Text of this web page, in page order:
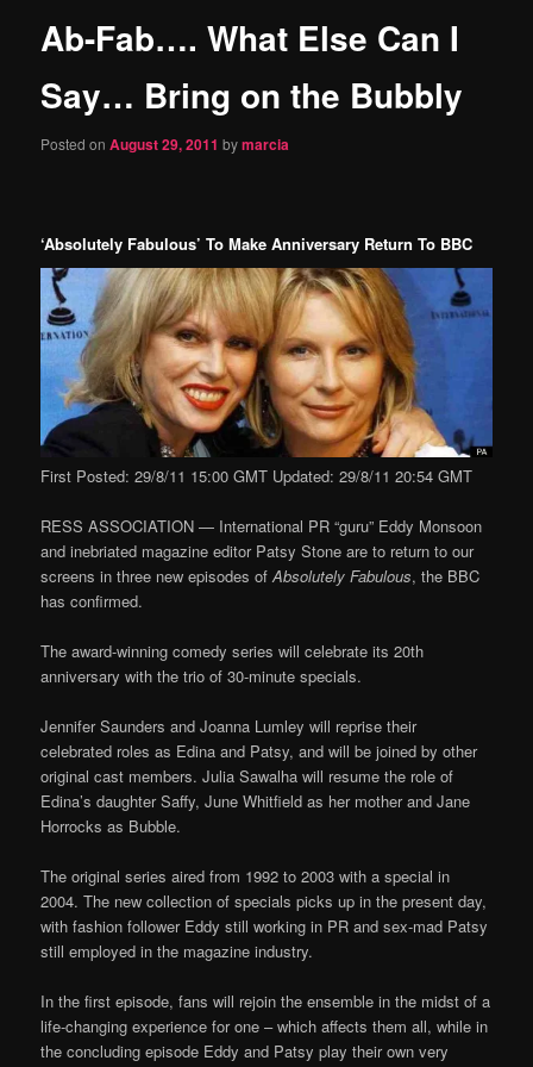
content
Ab-Fab…. What Else Can I
Say… Bring on the Bubbly
Posted onAugust 29, 2011 bymarcia
‘Absolutely Fabulous’ To Make Anniversary Return To BBC
First Posted: 29/8/11 15:00 GMT Updated: 29/8/11 20:54 GMT
RESS ASSOCIATION — International PR “guru” Eddy Monsoon
and inebriated magazine editor Patsy Stone are to return to our
screens in three new episodes ofAbsolutely Fabulous, the BBC
has confirmed.
The award-winning comedy series will celebrate its 20th
anniversary with the trio of 30-minute specials.
Jennifer Saunders and Joanna Lumley will reprise their
celebrated roles as Edina and Patsy, and will be joined by other
original cast members. Julia Sawalha will resume the role of
Edina’s daughter Saffy, June Whitfield as her mother and Jane
Horrocks as Bubble.
The original series aired from 1992 to 2003 with a special in
2004. The new collection of specials picks up in the present day,
with fashion follower Eddy still working in PR and sex-mad Patsy
still employed in the magazine industry.
In the first episode, fans will rejoin the ensemble in the midst of a
life-changing experience for one – which affects them all, while in
the concluding episode Eddy and Patsy play their own very